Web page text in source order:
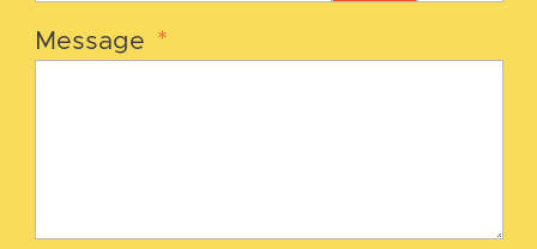
Message *